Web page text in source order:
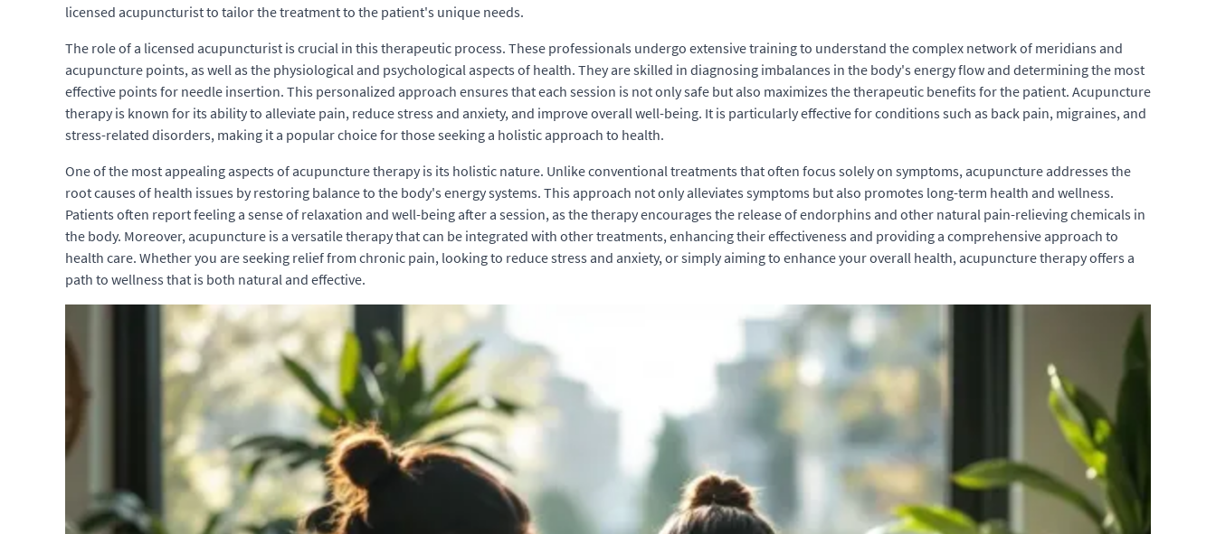
licensed acupuncturist to tailor the treatment to the patient's unique needs.
The role of a licensed acupuncturist is crucial in this therapeutic process. These professionals undergo extensive training to understand the complex network of meridians and
acupuncture points, as well as the physiological and psychological aspects of health. They are skilled in diagnosing imbalances in the body's energy flow and determining the most
effective points for needle insertion. This personalized approach ensures that each session is not only safe but also maximizes the therapeutic benefits for the patient. Acupuncture
therapy is known for its ability to alleviate pain, reduce stress and anxiety, and improve overall well-being. It is particularly effective for conditions such as back pain, migraines, and
stress-related disorders, making it a popular choice for those seeking a holistic approach to health.
One of the most appealing aspects of acupuncture therapy is its holistic nature. Unlike conventional treatments that often focus solely on symptoms, acupuncture addresses the
root causes of health issues by restoring balance to the body's energy systems. This approach not only alleviates symptoms but also promotes long-term health and wellness.
Patients often report feeling a sense of relaxation and well-being after a session, as the therapy encourages the release of endorphins and other natural pain-relieving chemicals in
the body. Moreover, acupuncture is a versatile therapy that can be integrated with other treatments, enhancing their effectiveness and providing a comprehensive approach to
health care. Whether you are seeking relief from chronic pain, looking to reduce stress and anxiety, or simply aiming to enhance your overall health, acupuncture therapy offers a
path to wellness that is both natural and effective.